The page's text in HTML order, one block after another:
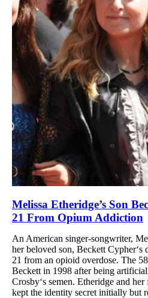
Melissa Etheridge’s Son
21 From Opium Addiction
An American singer-songwriter,
her beloved son, Beckett Cypher‘s
21 from an opioid overdose. The
Beckett in 1998 after being
Crosby‘s semen. Etheridge and
kept the identity secret initially but